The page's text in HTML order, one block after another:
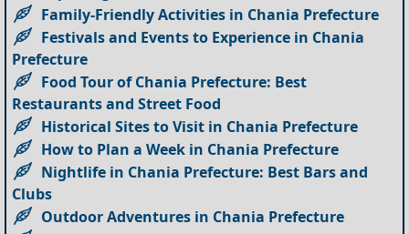
Family-Friendly Activities in Chania Prefecture
Festivals and Events to Experience in Chania
Prefecture
Food Tour of Chania Prefecture: Best
Restaurants and Street Food
Historical Sites to Visit in Chania Prefecture
How to Plan a Week in Chania Prefecture
Nightlife in Chania Prefecture: Best Bars and
Clubs
Outdoor Adventures in Chania Prefecture